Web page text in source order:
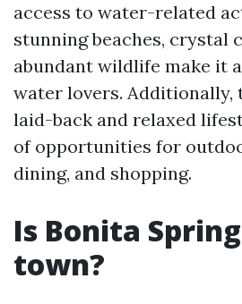
access to water-related
stunning beaches, crystal
abundant wildlife make it
water lovers. Additionally,
laid-back and relaxed
of opportunities for
dining, and shopping.
Is Bonita
town?